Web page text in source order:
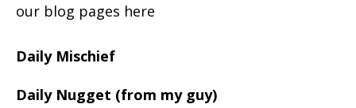
our blog pages here
Daily Mischief
Daily Nugget (from my guy)